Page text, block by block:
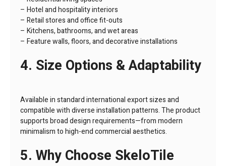
– Hotel and hospitality interiors
– Retail stores and office fit-outs
– Kitchens, bathrooms, and wet areas
– Feature walls, floors, and decorative installations
4. Size Options & Adaptability
Available in standard international export sizes and
compatible with diverse installation patterns. The product
supports broad design requirements—from modern
minimalism to high-end commercial aesthetics.
5. Why Choose SkeloTile